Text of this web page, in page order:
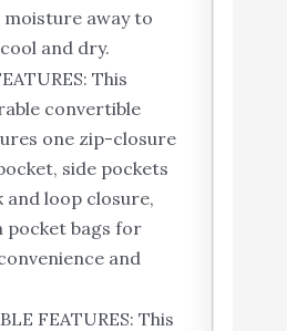
away to
and dry.
This
convertible
one zip-closure
side pockets
and loop closure,
pocket bags for
and
FEATURES: This